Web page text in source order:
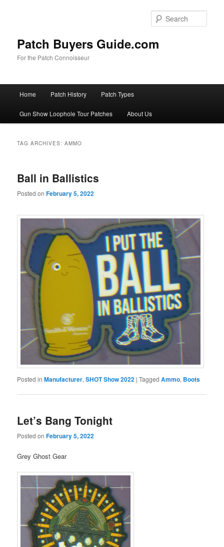
Patch Buyers Guide.com
For the Patch Connoisseur
Home Patch History Patch Types
Gun Show Loophole Tour Patches About Us
TAG ARCHIVES:AMMO
Ball in Ballistics
Posted onFebruary 5, 2022
Posted in Manufacturer,SHOT Show 2022 |Tagged Ammo, Boots
Let’s Bang Tonight
Posted onFebruary 5, 2022
Grey Ghost Gear